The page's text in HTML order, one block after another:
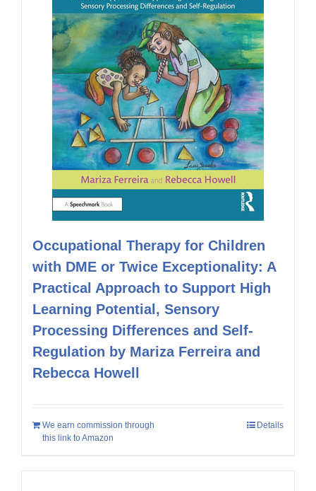
Occupational Therapy for Children
with DME or Twice Exceptionality: A
Practical Approach to Support High
Learning Potential, Sensory
Processing Differences and Self-
Regulation by Mariza Ferreira and
Rebecca Howell
We earn commission through
this link to Amazon
Details